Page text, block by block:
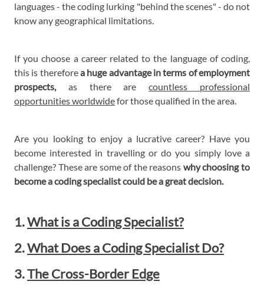
languages - the coding lurking "behind the scenes" - do not
know any geographical limitations.
If you choose a career related to the language of coding,
this is thereforea huge advantage in terms of employment
prospects, as there arecountless professional
opportunities worldwidefor those qualified in the area.
Are you looking to enjoy a lucrative career? Have you
become interested in travelling or do you simply love a
challenge? These are some of the reasons why choosing to
become a coding specialist could be a great decision.
1.What is a Coding Specialist?
2.What Does a Coding Specialist Do?
3.The Cross-Border Edge